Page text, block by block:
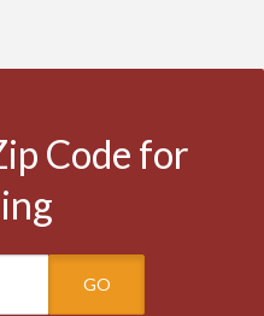
Code for
GO